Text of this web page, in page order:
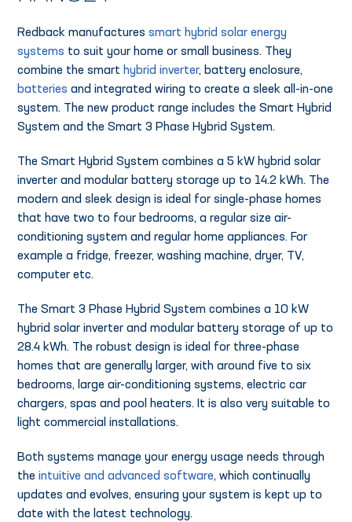
Redback manufacturessmart hybrid solar energy
systems to suit your home or small business. They
combine the smart hybrid inverter, battery enclosure,
batteries and integrated wiring to create a sleek all-in-one
system. The new product range includes the Smart Hybrid
System and the Smart 3 Phase Hybrid System.
The Smart Hybrid System combines a 5 kW hybrid solar
inverter and modular battery storage up to 14.2 kWh. The
modern and sleek design is ideal for single-phase homes
that have two to four bedrooms, a regular size air-
conditioning system and regular home appliances. For
example a fridge, freezer, washing machine, dryer, TV,
computer etc.
The Smart 3 Phase Hybrid System combines a 10 kW
hybrid solar inverter and modular battery storage of up to
28.4 kWh. The robust design is ideal for three-phase
homes that are generally larger, with around five to six
bedrooms, large air-conditioning systems, electric car
chargers, spas and pool heaters. It is also very suitable to
light commercial installations.
Both systems manage your energy usage needs through
theintuitive and advanced software, which continually
updates and evolves, ensuring your system is kept up to
date with the latest technology.